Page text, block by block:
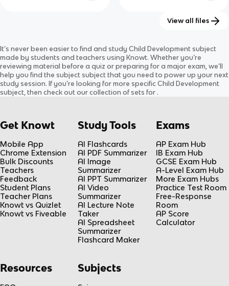
hey little Ginni
Updated 213dago
0.0
(0
Focus-on-the-Nervous-
System-eBook_4162024
Updated547dago
0.0
(0)
View all files
It’s never been easier to find and study Child Development subject
made by students and teachers using Knowt. Whether you’re
reviewing material before a quiz or preparing for a major exam, we’ll
help you find the subject subject that you need to power up your next
study session. If you’re looking for more specific Child Development
subject , then check out our collection of sets for .
Get Knowt
Mobile App
Chrome Extension
Bulk Discounts
Teachers
Feedback
Student Plans
Teacher Plans
Knowt vs Quizlet
Knowt vs Fiveable
Study Tools
AI Flashcards
AI PDF Summarizer
AI Image
Summarizer
AI PPT Summarizer
AI Video
Summarizer
AI Lecture Note
Taker
AI Spreadsheet
Summarizer
Flashcard Maker
Exams
AP Exam Hub
IB Exam Hub
GCSE Exam Hub
A-Level Exam Hub
More Exam Hubs
Practice Test Room
Free-Response
Room
AP Score
Calculator
Resources Subjects